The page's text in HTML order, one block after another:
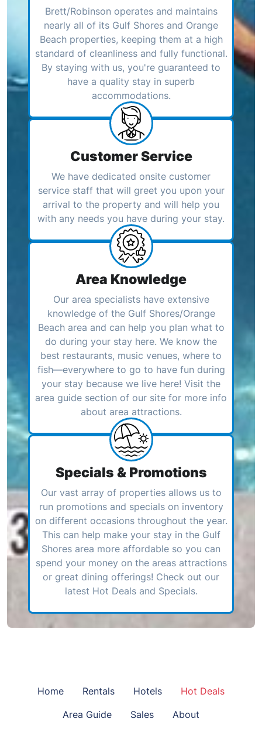
Brett/Robinson operates and maintains
nearly all of its Gulf Shores and Orange
Beach properties, keeping them at a high
standard of cleanliness and fully functional.
By staying with us, you're guaranteed to
have a quality stay in superb
accommodations.
Customer Service
We have dedicated onsite customer
service staff that will greet you upon your
arrival to the property and will help you
with any needs you have during your stay.
Area Knowledge
Our area specialists have extensive
knowledge of the Gulf Shores/Orange
Beach area and can help you plan what to
do during your stay here. We know the
best restaurants, music venues, where to
fish—everywhere to go to have fun during
your stay because we live here! Visit the
area guide section of our site for more info
about area attractions.
Specials & Promotions
Our vast array of properties allows us to
run promotions and specials on inventory
on different occasions throughout the year.
This can help make your stay in the Gulf
Shores area more affordable so you can
spend your money on the areas attractions
or great dining offerings! Check out our
latest Hot Deals and Specials.
Home Rentals Hotels
Hot Deals
Area Guide
Sales
About